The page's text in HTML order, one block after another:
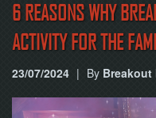
6 REASONS WHY
ACTIVITY FOR THE
23/07/2024 | By Breakout